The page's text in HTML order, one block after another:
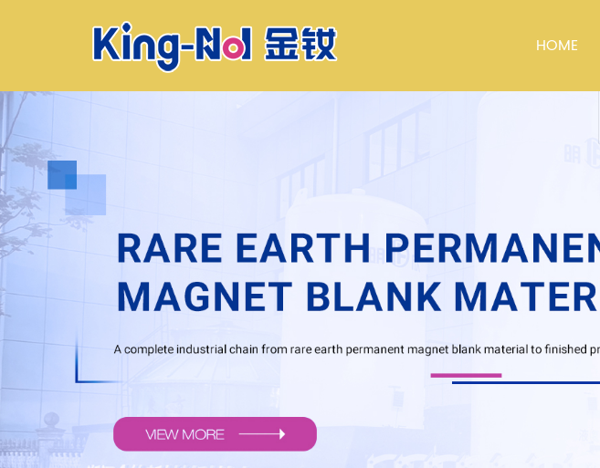
HOME